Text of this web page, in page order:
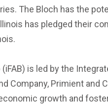
The Bloch has the
has pledged their
is led by the
Company, Primient and
growth and